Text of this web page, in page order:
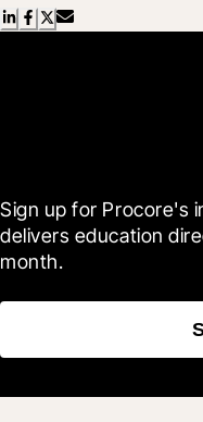
Sign up for Procore's
delivers education
month.